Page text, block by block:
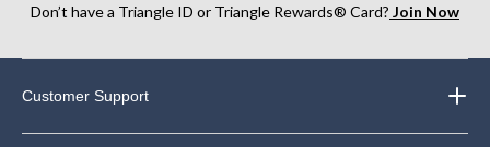
Don’t have a Triangle ID or Triangle Rewards® Card? Join Now
Customer Support